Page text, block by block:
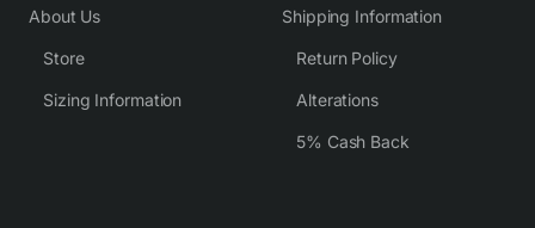
About Us
Store
Sizing Information
Shipping Information
Return Policy
Alterations
5% Cash Back